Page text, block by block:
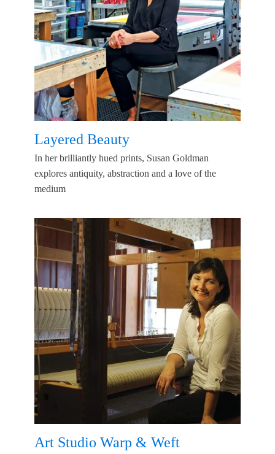
Layered Beauty
In her brilliantly hued prints, Susan Goldman
explores antiquity, abstraction and a love of the
medium
Art Studio Warp & Weft